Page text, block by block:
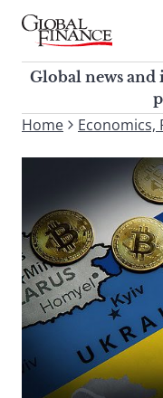
Skip
contentGlobal Finance
Global news and
corporate finance
Global news
To
site,
enter
a
search
term
Home Economics,